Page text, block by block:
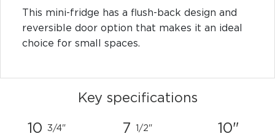
This mini-fridge has a flush-back design and
reversible door option that makes it an ideal
choice for small spaces.
Key specifications
10 3/4" 7 1/2" 10"